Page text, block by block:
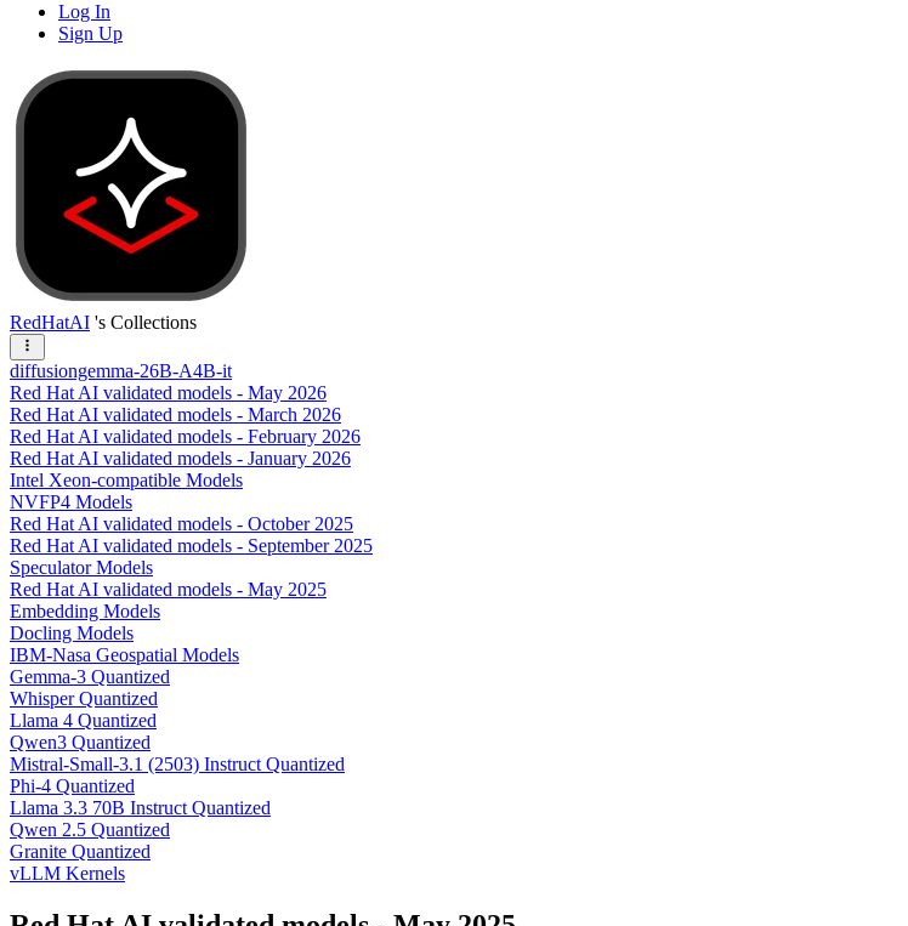
Log In
Sign Up
RedHatAI 's Collections
diffusiongemma-26B-A4B-it
Red Hat AI validated models - May 2026
Red Hat AI validated models - March 2026
Red Hat AI validated models - February 2026
Red Hat AI validated models - January 2026
Intel Xeon-compatible Models
NVFP4 Models
Red Hat AI validated models - October 2025
Red Hat AI validated models - September 2025
Speculator Models
Red Hat AI validated models - May 2025
Embedding Models
Docling Models
IBM-Nasa Geospatial Models
Gemma-3 Quantized
Whisper Quantized
Llama 4 Quantized
Qwen3 Quantized
Mistral-Small-3.1 (2503) Instruct Quantized
Phi-4 Quantized
Llama 3.3 70B Instruct Quantized
Qwen 2.5 Quantized
Granite Quantized
vLLM Kernels